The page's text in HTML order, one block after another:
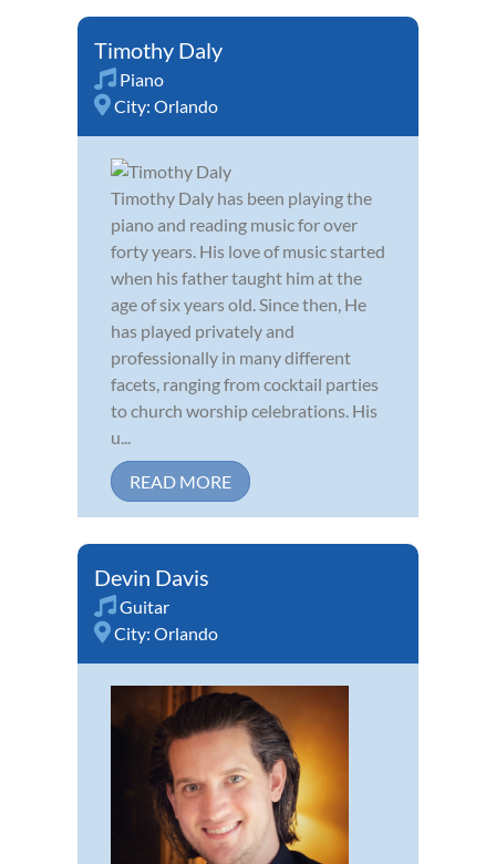
Timothy Daly
Piano
City: Orlando
Timothy Daly has been playing the
piano and reading music for over
forty years. His love of music started
when his father taught him at the
age of six years old. Since then, He
has played privately and
professionally in many different
facets, ranging from cocktail parties
to church worship celebrations. His
u...
READ MORE
Devin Davis
Guitar
City: Orlando